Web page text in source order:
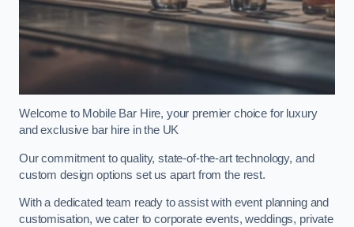
Welcome to Mobile Bar Hire, your premier choice for luxury
and exclusive bar hire in the UK
Our commitment to quality, state-of-the-art technology, and
custom design options set us apart from the rest.
With a dedicated team ready to assist with event planning and
customisation, we cater to corporate events, weddings, private